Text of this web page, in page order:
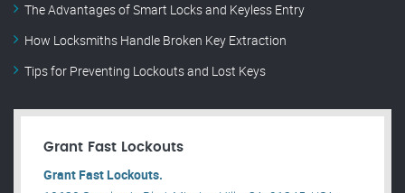
The Advantages of Smart Locks and Keyless Entry
How Locksmiths Handle Broken Key Extraction
Tips for Preventing Lockouts and Lost Keys
Grant Fast Lockouts
Grant Fast Lockouts.